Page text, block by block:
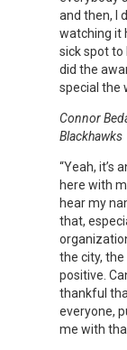
and then, I
watching it
sick spot
did the
special the
Connor
Blackhawks
“Yeah, it’s
here with
hear my
that,
the city,
positive.
thankful
everyone,
me with